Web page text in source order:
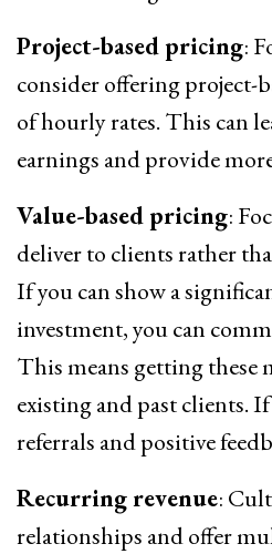
Project-based pricing:
consider offering project-
of hourly rates. This can
earnings and provide
Value-based pricing:
deliver to clients rather
If you can show a
investment, you can
This means getting these
existing and past clients.
referrals and positive
Recurring revenue:
relationships and offer